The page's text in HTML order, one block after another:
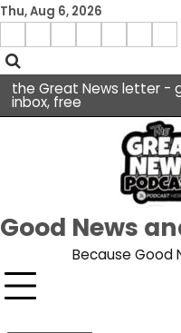
Skip
content
Thu, Aug 6, 2026
Menu
the Great News letter -
inbox, free
Good News
Because Good